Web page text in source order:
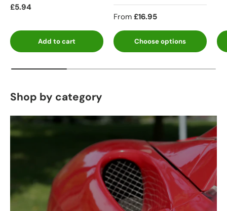
£5.94
Add to cart
From £16.95
Choose options
Shop by category